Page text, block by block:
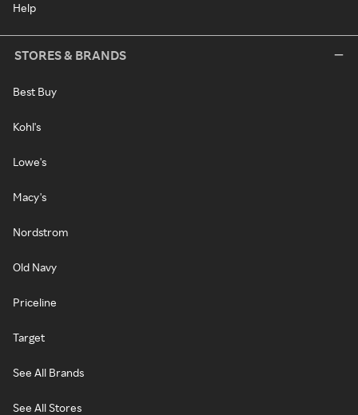
Help
STORES & BRANDS
Best Buy
Kohl's
Lowe's
Macy's
Nordstrom
Old Navy
Priceline
Target
See All Brands
See All Stores